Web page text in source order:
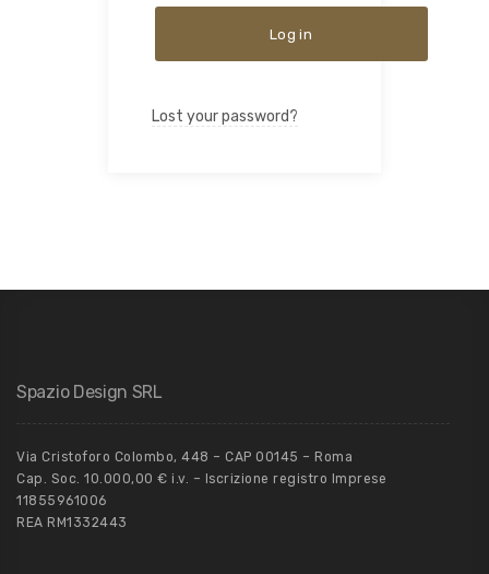
Log in
Lost your password?
Spazio Design SRL
Via Cristoforo Colombo, 448 – CAP 00145 – Roma
Cap. Soc. 10.000,00 € i.v. – Iscrizione registro Imprese
11855961006
REA RM1332443